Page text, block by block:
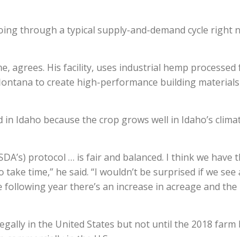
through a typical supply-and-demand cycle right
agrees. His facility, uses industrial hemp processed
to create high-performance building materials
Idaho because the crop grows well in Idaho’s
protocol … is fair and balanced. I think we have
time,” he said. “I wouldn’t be surprised if we see
year there’s an increase in acreage and the
in the United States but not until the 2018 farm